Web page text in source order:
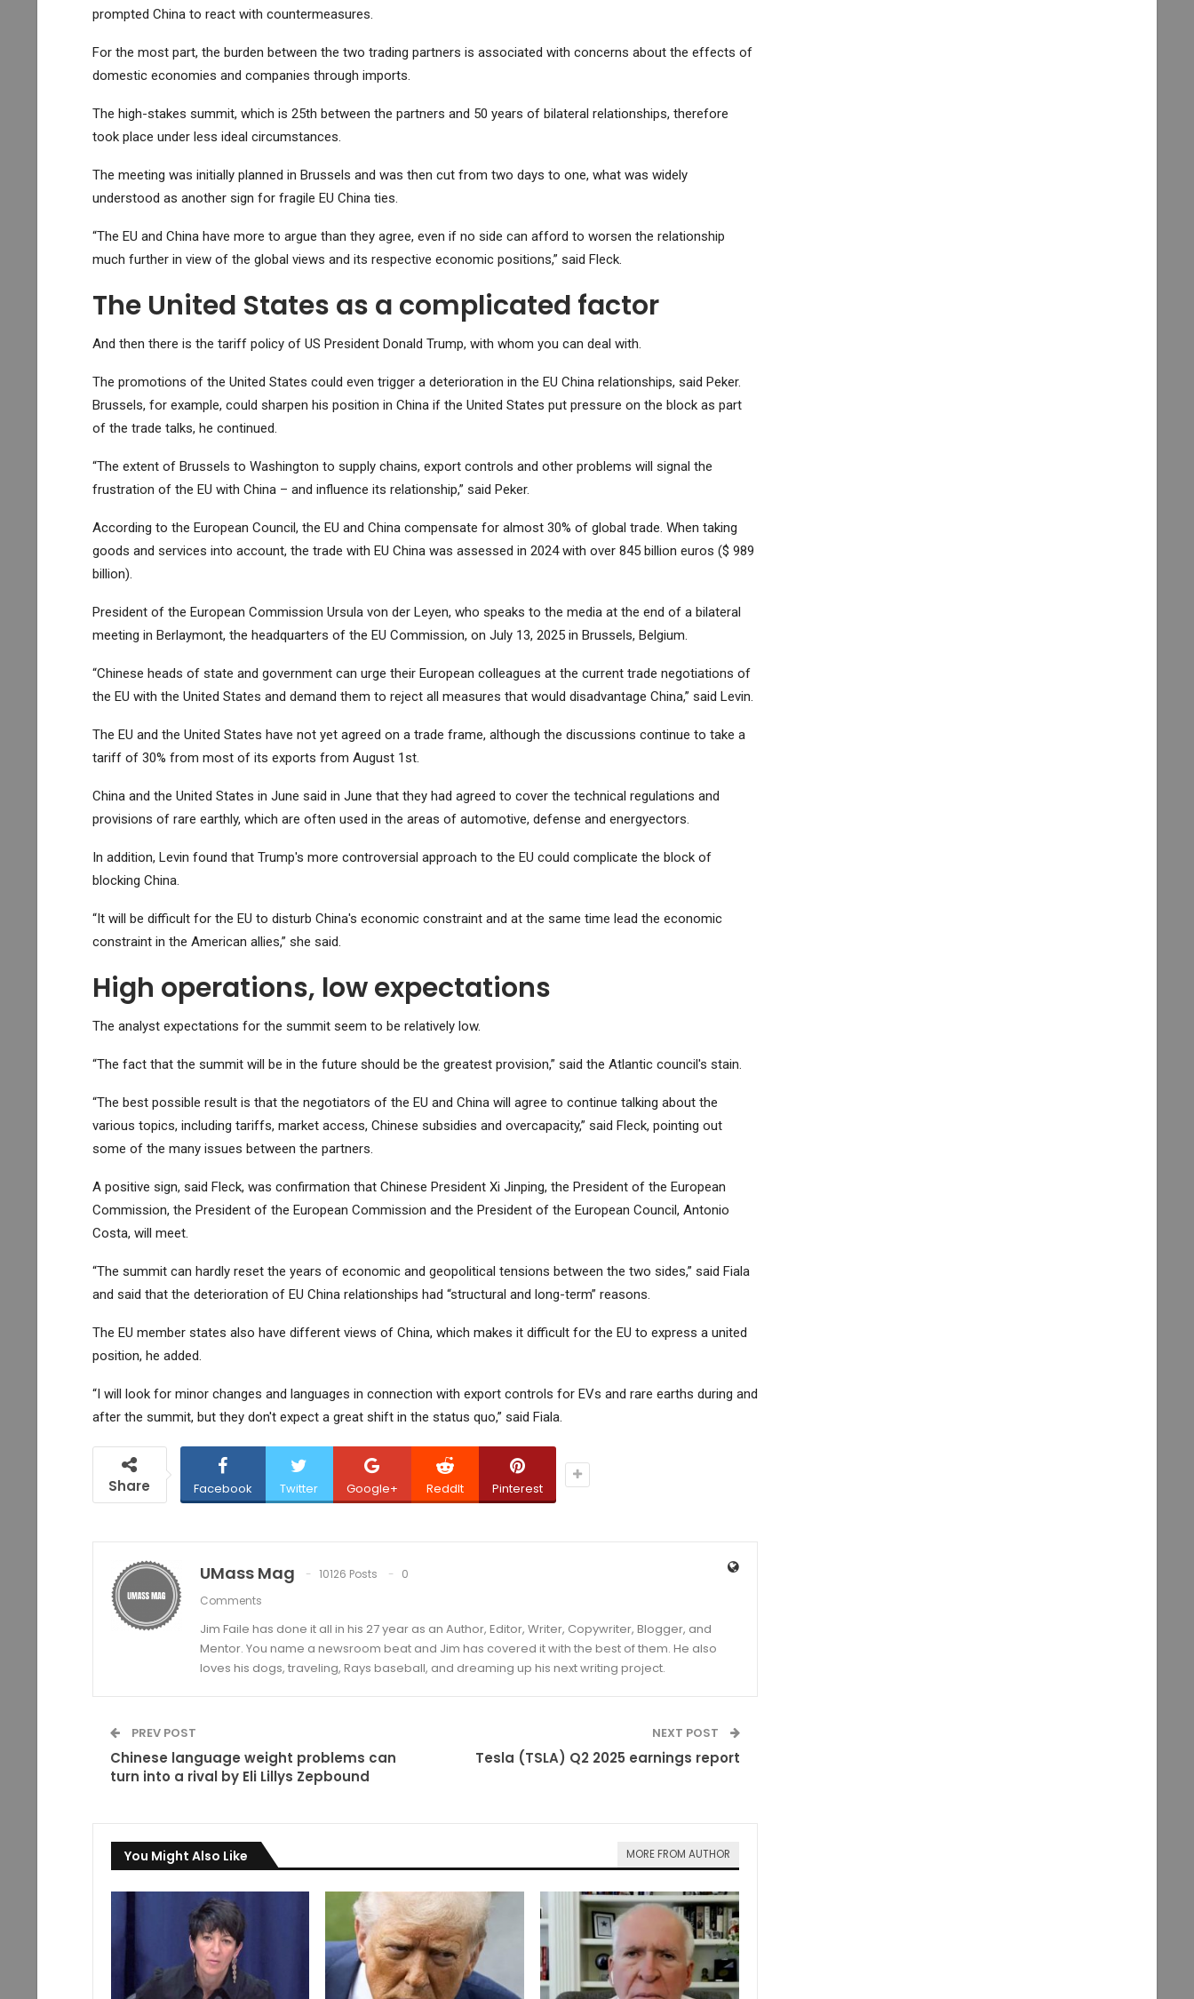
prompted China to react with countermeasures.
For the most part, the burden between the two trading partners is associated with concerns about the effects of
domestic economies and companies through imports.
The high-stakes summit, which is 25th between the partners and 50 years of bilateral relationships, therefore
took place under less ideal circumstances.
The meeting was initially planned in Brussels and was then cut from two days to one, what was widely
understood as another sign for fragile EU China ties.
“The EU and China have more to argue than they agree, even if no side can afford to worsen the relationship
much further in view of the global views and its respective economic positions,” said Fleck.
The United States as a complicated factor
And then there is the tariff policy of US President Donald Trump, with whom you can deal with.
The promotions of the United States could even trigger a deterioration in the EU China relationships, said Peker.
Brussels, for example, could sharpen his position in China if the United States put pressure on the block as part
of the trade talks, he continued.
“The extent of Brussels to Washington to supply chains, export controls and other problems will signal the
frustration of the EU with China – and influence its relationship,” said Peker.
According to the European Council, the EU and China compensate for almost 30% of global trade. When taking
goods and services into account, the trade with EU China was assessed in 2024 with over 845 billion euros ($ 989
billion).
President of the European Commission Ursula von der Leyen, who speaks to the media at the end of a bilateral
meeting in Berlaymont, the headquarters of the EU Commission, on July 13, 2025 in Brussels, Belgium.
“Chinese heads of state and government can urge their European colleagues at the current trade negotiations of
the EU with the United States and demand them to reject all measures that would disadvantage China,” said Levin.
The EU and the United States have not yet agreed on a trade frame, although the discussions continue to take a
tariff of 30% from most of its exports from August 1st.
China and the United States in June said in June that they had agreed to cover the technical regulations and
provisions of rare earthly, which are often used in the areas of automotive, defense and energyectors.
In addition, Levin found that Trump's more controversial approach to the EU could complicate the block of
blocking China.
“It will be difficult for the EU to disturb China's economic constraint and at the same time lead the economic
constraint in the American allies,” she said.
High operations, low expectations
The analyst expectations for the summit seem to be relatively low.
“The fact that the summit will be in the future should be the greatest provision,” said the Atlantic council's stain.
“The best possible result is that the negotiators of the EU and China will agree to continue talking about the
various topics, including tariffs, market access, Chinese subsidies and overcapacity,” said Fleck, pointing out
some of the many issues between the partners.
A positive sign, said Fleck, was confirmation that Chinese President Xi Jinping, the President of the European
Commission, the President of the European Commission and the President of the European Council, Antonio
Costa, will meet.
“The summit can hardly reset the years of economic and geopolitical tensions between the two sides,” said Fiala
and said that the deterioration of EU China relationships had “structural and long-term” reasons.
The EU member states also have different views of China, which makes it difficult for the EU to express a united
position, he added.
“I will look for minor changes and languages in connection with export controls for EVs and rare earths during and
after the summit, but they don't expect a great shift in the status quo,” said Fiala.
Share Facebook Twitter Google+ ReddIt Pinterest
UMass Mag 10126 Posts
0
Comments
Jim Faile has done it all in his 27 year as an Author, Editor, Writer, Copywriter, Blogger, and
Mentor. You name a newsroom beat and Jim has covered it with the best of them. He also
loves his dogs, traveling, Rays baseball, and dreaming up his next writing project.
PREV POST
Chinese language weight problems can
turn into a rival by Eli Lillys Zepbound
NEXT POST
Tesla (TSLA) Q2 2025 earnings report
You Might Also Like MORE FROM AUTHOR